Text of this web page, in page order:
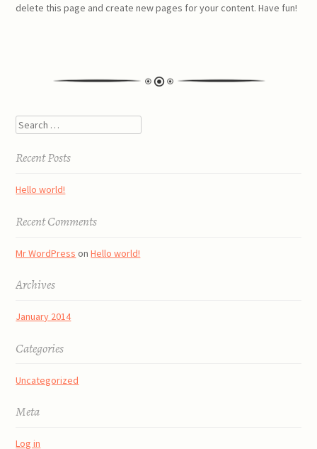
delete this page and create new pages for your content. Have fun!
Search
Recent Posts
Hello world!
Recent Comments
Mr WordPress onHello world!
Archives
January 2014
Categories
Uncategorized
Meta
Log in